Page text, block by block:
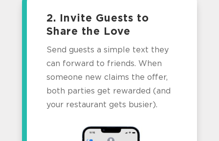
2. Invite Guests to
Share the Love
Send guests a simple text they
can forward to friends. When
someone new claims the offer,
both parties get rewarded (and
your restaurant gets busier).